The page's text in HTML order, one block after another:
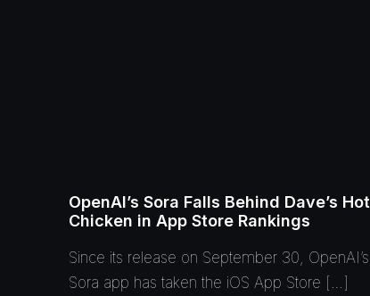
OpenAI’s Sora Falls Behind Dave’s Hot
Chicken in App Store Rankings
Since its release on September 30, OpenAI’s
Sora app has taken the iOS App Store […]